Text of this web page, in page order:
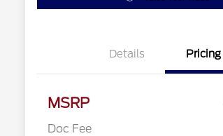
Details Pricing
MSRP
Doc Fee